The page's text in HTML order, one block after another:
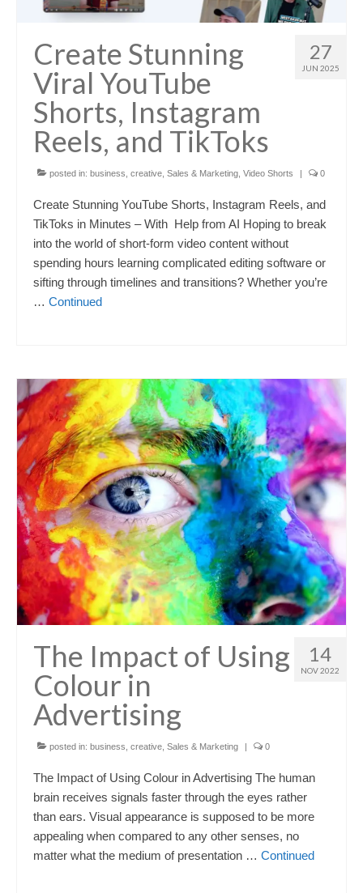
27
JUN 2025
Create Stunning
Viral YouTube
Shorts, Instagram
Reels, and TikToks
posted in: business creative Sales & Marketing Video Shorts | 0
Create Stunning YouTube Shorts, Instagram Reels, and
TikToks in Minutes – With Help from AI Hoping to break
into the world of short-form video content without
spending hours learning complicated editing software or
sifting through timelines and transitions? Whether you’re
… Continued
14
NOV 2022
The Impact of Using
Colour in
Advertising
posted in: business, creative, Sales & Marketing 0
The Impact of Using Colour in Advertising The human
brain receives signals faster through the eyes rather
than ears. Visual appearance is supposed to be more
appealing when compared to any other senses, no
matter what the medium of presentation … Continued